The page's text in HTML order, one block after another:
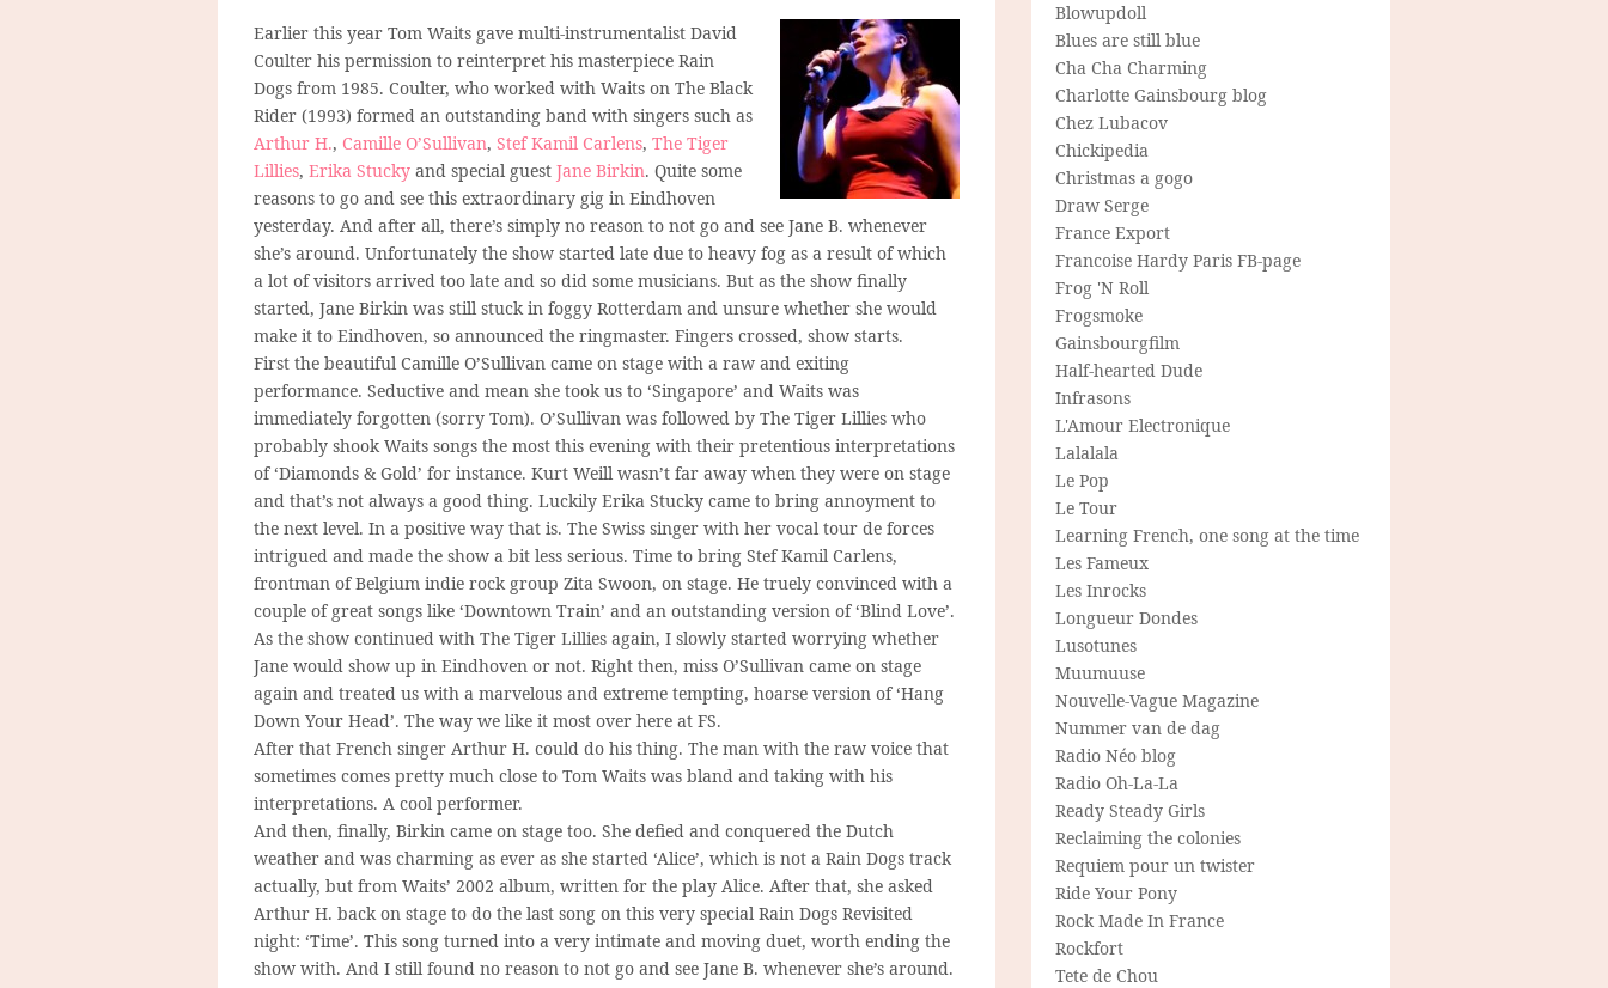
Earlier this year Tom Waits gave multi-instrumentalist David
Coulter his permission to reinterpret his masterpiece Rain
Dogs from 1985. Coulter, who worked with Waits on The Black
Rider (1993) formed an outstanding band with singers such as
Arthur H., Camille O’Sullivan, Stef Kamil Carlens, The Tiger
Lillies, Erika Stucky and special guest Jane Birkin. Quite some
reasons to go and see this extraordinary gig in Eindhoven
yesterday. And after all, there’s simply no reason to not go and see Jane B. whenever
she’s around. Unfortunately the show started late due to heavy fog as a result of which
a lot of visitors arrived too late and so did some musicians. But as the show finally
started, Jane Birkin was still stuck in foggy Rotterdam and unsure whether she would
make it to Eindhoven, so announced the ringmaster. Fingers crossed, show starts.
First the beautiful Camille O’Sullivan came on stage with a raw and exiting
performance. Seductive and mean she took us to ‘Singapore’ and Waits was
immediately forgotten (sorry Tom). O’Sullivan was followed by The Tiger Lillies who
probably shook Waits songs the most this evening with their pretentious interpretations
of ‘Diamonds & Gold’ for instance. Kurt Weill wasn’t far away when they were on stage
and that’s not always a good thing. Luckily Erika Stucky came to bring annoyment to
the next level. In a positive way that is. The Swiss singer with her vocal tour de forces
intrigued and made the show a bit less serious. Time to bring Stef Kamil Carlens,
frontman of Belgium indie rock group Zita Swoon, on stage. He truely convinced with a
couple of great songs like ‘Downtown Train’ and an outstanding version of ‘Blind Love’.
As the show continued with The Tiger Lillies again, I slowly started worrying whether
Jane would show up in Eindhoven or not. Right then, miss O’Sullivan came on stage
again and treated us with a marvelous and extreme tempting, hoarse version of ‘Hang
Down Your Head’. The way we like it most over here at FS.
After that French singer Arthur H. could do his thing. The man with the raw voice that
sometimes comes pretty much close to Tom Waits was bland and taking with his
interpretations. A cool performer.
And then, finally, Birkin came on stage too. She defied and conquered the Dutch
weather and was charming as ever as she started ‘Alice’, which is not a Rain Dogs track
actually, but from Waits’ 2002 album, written for the play Alice. After that, she asked
Arthur H. back on stage to do the last song on this very special Rain Dogs Revisited
night: ‘Time’. This song turned into a very intimate and moving duet, worth ending the
show with. And I still found no reason to not go and see Jane B. whenever she’s around.
Blowupdoll
Blues are still blue
Cha Cha Charming
Charlotte Gainsbourg blog
Chez Lubacov
Chickipedia
Christmas a gogo
Draw Serge
France Export
Francoise Hardy Paris FB-page
Frog 'N Roll
Frogsmoke
Gainsbourgfilm
Half-hearted Dude
Infrasons
L'Amour Electronique
Lalalala
Le Pop
Le Tour
Learning French, one song at the time
Les Fameux
Les Inrocks
Longueur Dondes
Lusotunes
Muumuuse
Nouvelle-Vague Magazine
Nummer van de dag
Radio Néo blog
Radio Oh-La-La
Ready Steady Girls
Reclaiming the colonies
Requiem pour un twister
Ride Your Pony
Rock Made In France
Rockfort
Tete de Chou